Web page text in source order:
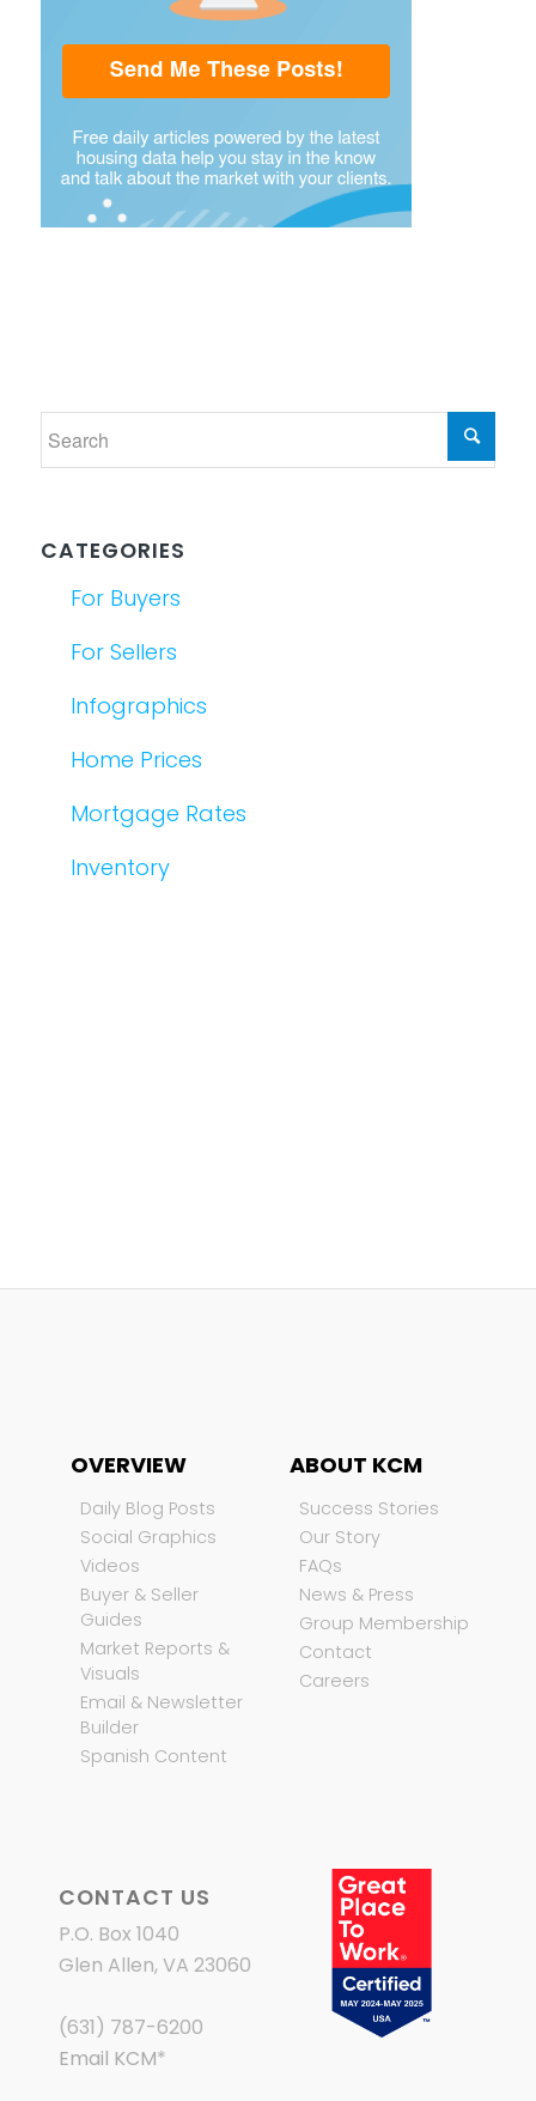
CATEGORIES
For Buyers
For Sellers
Infographics
Home Prices
Mortgage Rates
Inventory
OVERVIEW
Daily Blog Posts
Social Graphics
Videos
Buyer & Seller
Guides
Market Reports &
Visuals
Email & Newsletter
Builder
Spanish Content
ABOUT KCM
Success Stories
Our Story
FAQs
News & Press
Group Membership
Contact
Careers
CONTACT US
P.O. Box 1040
Glen Allen, VA 23060
(631) 787-6200
Email KCM*